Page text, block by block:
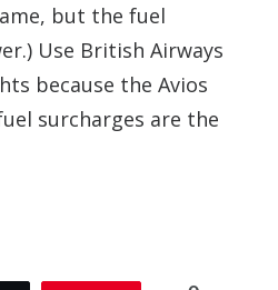
but the fuel
Use British Airways
because the Avios
surcharges are the